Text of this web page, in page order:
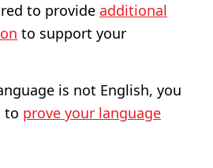
to provide additional
to support your
is not English, you
to prove your language